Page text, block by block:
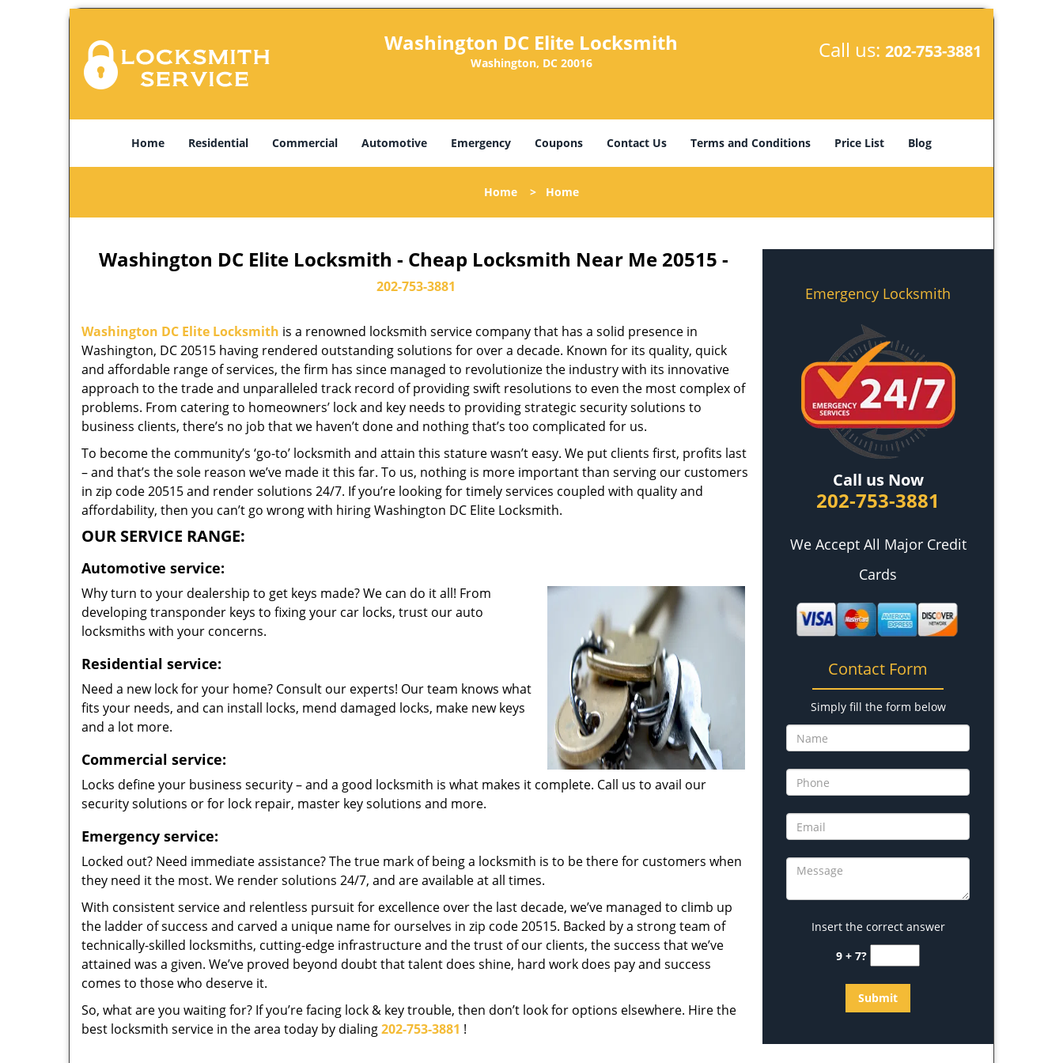
Washington DC Elite Locksmith
Washington, DC 20016
Call us: 202-753-3881
Home Residential Commercial Automotive Emergency Coupons Contact Us Terms and Conditions Price List Blog
Home > Home
Washington DC Elite Locksmith - Cheap Locksmith Near Me 20515 -
202-753-3881
Washington DC Elite Locksmith is a renowned locksmith service company that has a solid presence in
Washington, DC 20515 having rendered outstanding solutions for over a decade. Known for its quality, quick
and affordable range of services, the firm has since managed to revolutionize the industry with its innovative
approach to the trade and unparalleled track record of providing swift resolutions to even the most complex of
problems. From catering to homeowners’ lock and key needs to providing strategic security solutions to
business clients, there’s no job that we haven’t done and nothing that’s too complicated for us.
To become the community’s ‘go-to’ locksmith and attain this stature wasn’t easy. We put clients first, profits last
– and that’s the sole reason we’ve made it this far. To us, nothing is more important than serving our customers
in zip code 20515 and render solutions 24/7. If you’re looking for timely services coupled with quality and
affordability, then you can’t go wrong with hiring Washington DC Elite Locksmith.
OUR SERVICE RANGE:
Automotive service:
Why turn to your dealership to get keys made? We can do it all! From
developing transponder keys to fixing your car locks, trust our auto
locksmiths with your concerns.
Residential service:
Need a new lock for your home? Consult our experts! Our team knows what
fits your needs, and can install locks, mend damaged locks, make new keys
and a lot more.
Commercial service:
Locks define your business security – and a good locksmith is what makes it complete. Call us to avail our
security solutions or for lock repair, master key solutions and more.
Emergency service:
Locked out? Need immediate assistance? The true mark of being a locksmith is to be there for customers when
they need it the most. We render solutions 24/7, and are available at all times.
With consistent service and relentless pursuit for excellence over the last decade, we’ve managed to climb up
the ladder of success and carved a unique name for ourselves in zip code 20515. Backed by a strong team of
technically-skilled locksmiths, cutting-edge infrastructure and the trust of our clients, the success that we’ve
attained was a given. We’ve proved beyond doubt that talent does shine, hard work does pay and success
comes to those who deserve it.
So, what are you waiting for? If you’re facing lock & key trouble, then don’t look for options elsewhere. Hire the
best locksmith service in the area today by dialing202-753-3881 !
Emergency Locksmith
Call us Now
202-753-3881
We Accept All Major Credit
Cards
Contact Form
Simply fill the form below
Insert the correct answer
9 + 7?